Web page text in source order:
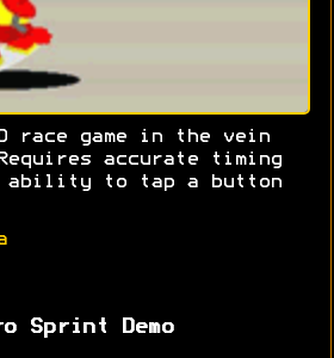
race game in the vein
accurate timing
ability to tap a button
Sprint Demo